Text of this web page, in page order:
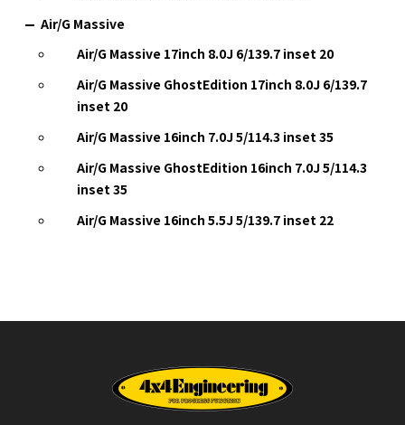
Air/G Massive
Air/G Massive 17inch 8.0J 6/139.7 inset 20
Air/G Massive GhostEdition 17inch 8.0J 6/139.7
inset 20
Air/G Massive 16inch 7.0J 5/114.3 inset 35
Air/G Massive GhostEdition 16inch 7.0J 5/114.3
inset 35
Air/G Massive 16inch 5.5J 5/139.7 inset 22